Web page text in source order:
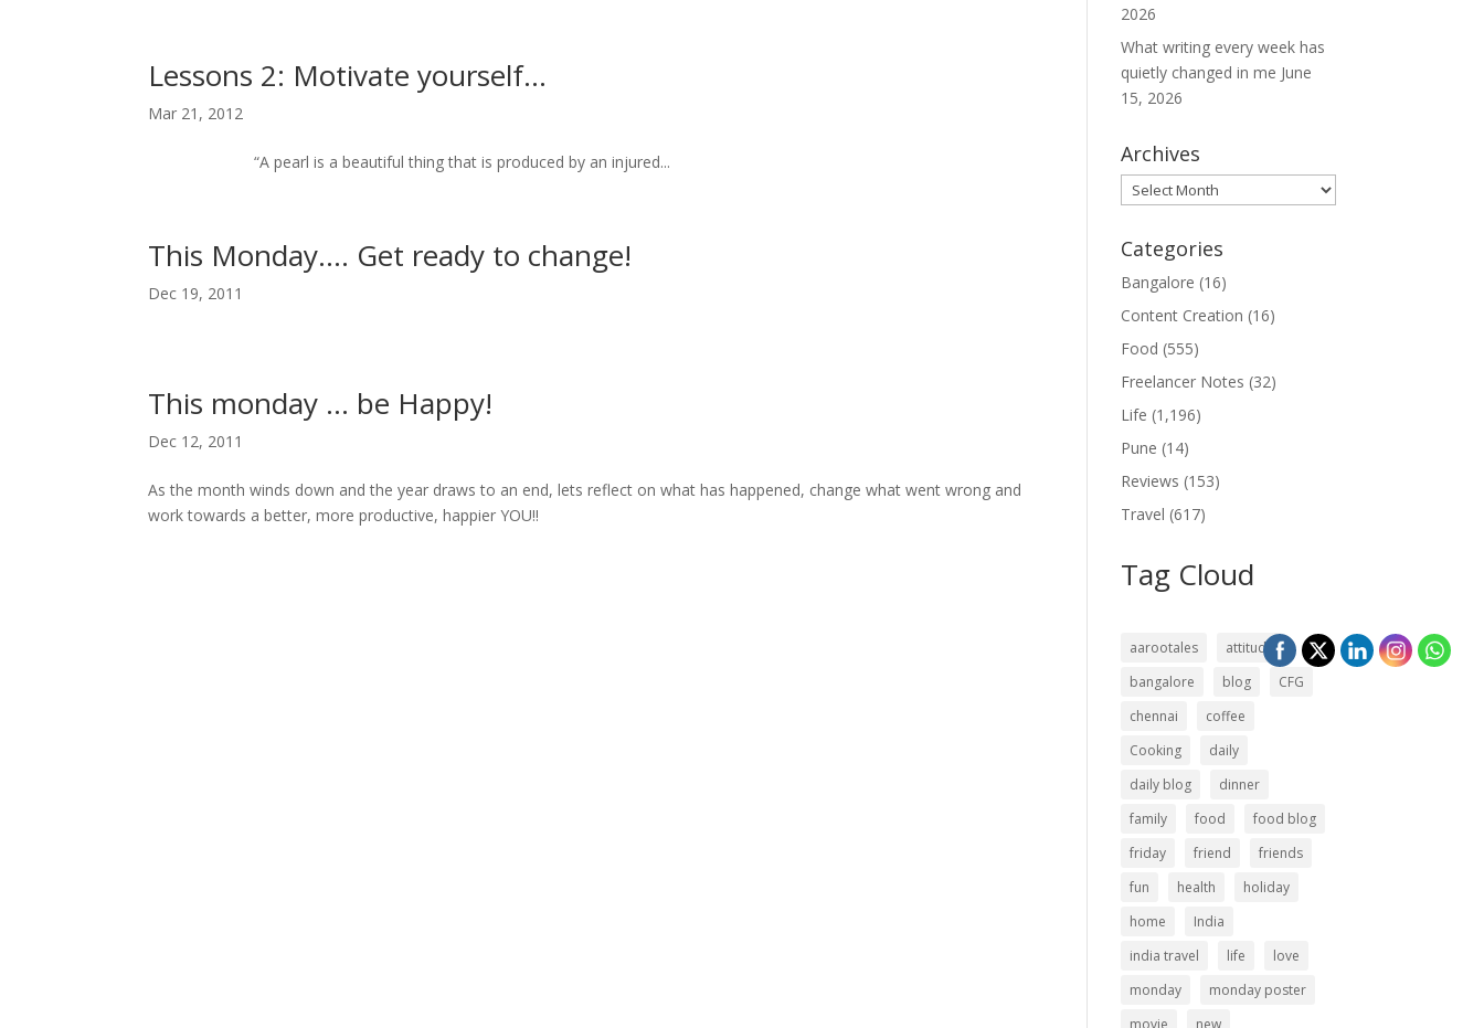
Lessons 2: Motivate yourself…
Mar 21, 2012
“A pearl is a beautiful thing that is produced by an injured...
This Monday…. Get ready to change!
Dec 19, 2011
This monday … be Happy!
Dec 12, 2011
As the month winds down and the year draws to an end, lets reflect on what has happened, change what went wrong and
work towards a better, more productive, happier YOU!!
2026
What writing every week has
quietly changed in me June
15, 2026
Archives
Archives
Categories
Bangalore (16)
Content Creation (16)
Food (555)
Freelancer Notes (32)
Life (1,196)
Pune (14)
Reviews (153)
Travel (617)
Tag Cloud
aarootales
attitude
bangalore
blog
CFG
chennai
coffee
Cooking
daily
daily blog
dinner
family
food
food blog
friday
friend
friends
fun
health
holiday
home
India
india travel
life
love
monday
monday poster
movie
new